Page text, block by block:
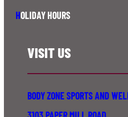
HOLIDAY HOURS
VISIT US
BODY ZONE SPORTS AND